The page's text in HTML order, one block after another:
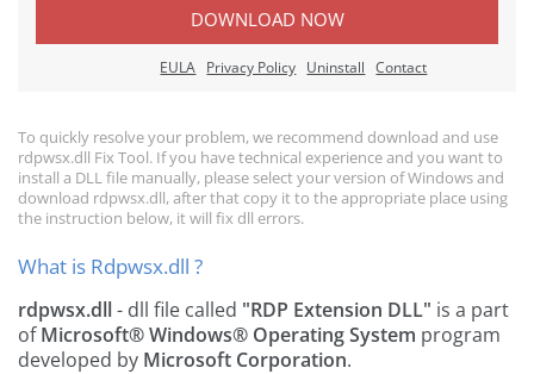
DOWNLOAD NOW
EULA Privacy Policy Uninstall Contact
To quickly resolve your problem, we recommend download and use
rdpwsx.dll Fix Tool. If you have technical experience and you want to
install a DLL file manually, please select your version of Windows and
download rdpwsx.dll, after that copy it to the appropriate place using
the instruction below, it will fix dll errors.
What is Rdpwsx.dll ?
rdpwsx.dll- dll file called "RDP Extension DLL" is a part
ofMicrosoft® Windows® Operating System program
developed by Microsoft Corporation.